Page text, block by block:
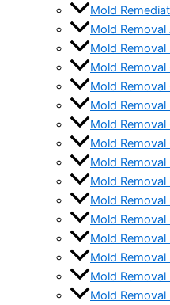
Mold
Mold Removal
Mold
Mold Removal
Mold Removal
Mold Removal
Mold Removal
Mold
Mold
Mold Removal
Mold Removal
Mold
Mold
Mold Removal
Mold Removal
Mold